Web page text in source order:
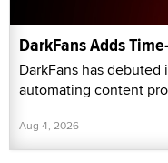
DarkFans Adds
DarkFans has
automating content
Aug 4, 2026